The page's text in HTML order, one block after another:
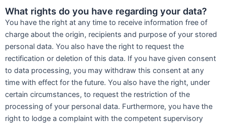
What rights do you have regarding your data?
You have the right at any time to receive information free of
charge about the origin, recipients and purpose of your stored
personal data. You also have the right to request the
rectification or deletion of this data. If you have given consent
to data processing, you may withdraw this consent at any
time with effect for the future. You also have the right, under
certain circumstances, to request the restriction of the
processing of your personal data. Furthermore, you have the
right to lodge a complaint with the competent supervisory